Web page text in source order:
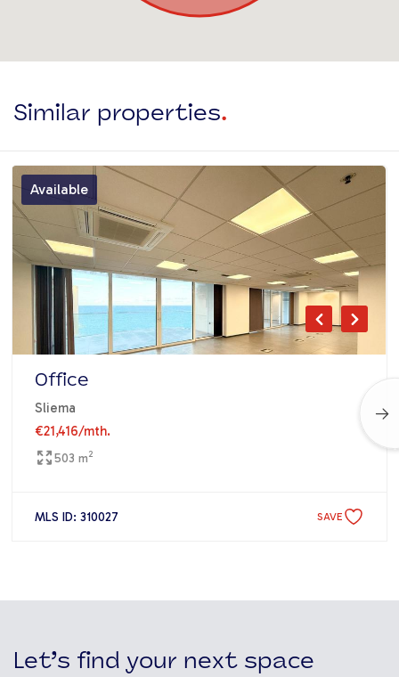
Similar properties.
Available
Office
Sliema
€21,416/mth.
503 m2
MLS ID: 310027 SAVE
Let’s find your next space